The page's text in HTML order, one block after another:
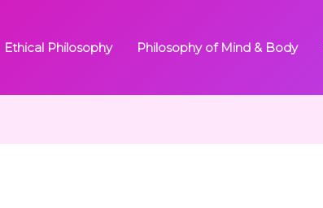
Ethical Philosophy Philosophy of Mind & Body